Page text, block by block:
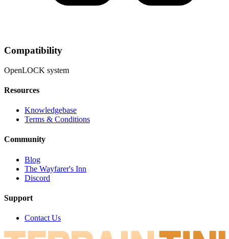
Compatibility
OpenLOCK system
Resources
Knowledgebase
Terms & Conditions
Community
Blog
The Wayfarer's Inn
Discord
Support
Contact Us